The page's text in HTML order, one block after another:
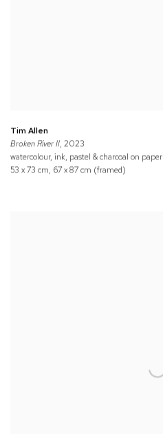
Tim Allen
Broken River II, 2023
watercolour, ink, pastel & charcoal on paper
53 x 73 cm, 67 x 87 cm (framed)